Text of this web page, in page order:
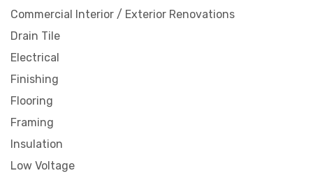
Commercial Interior / Exterior Renovations
Drain Tile
Electrical
Finishing
Flooring
Framing
Insulation
Low Voltage